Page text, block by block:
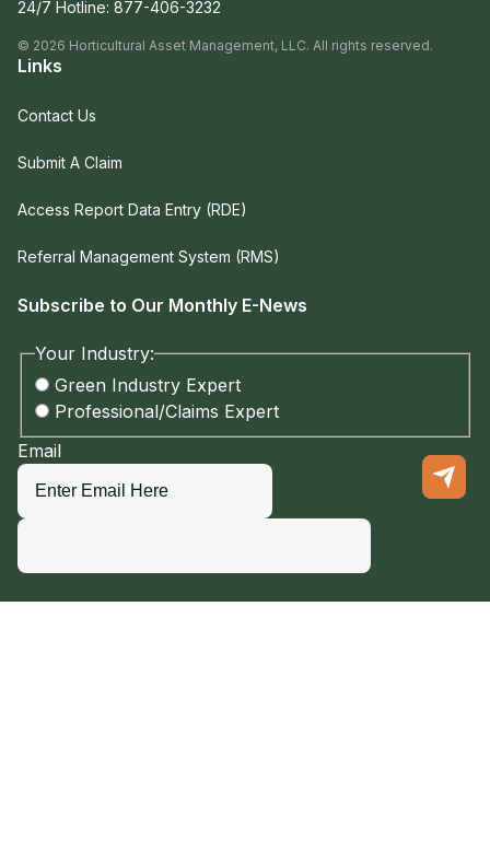
24/7 Hotline: 877-406-3232
© 2026 Horticultural Asset Management, LLC. All rights reserved.
Links
Contact Us
Submit A Claim
Access Report Data Entry (RDE)
Referral Management System (RMS)
Subscribe to Our Monthly E-News
Your Industry:
Green Industry Expert
Professional/Claims Expert
Email